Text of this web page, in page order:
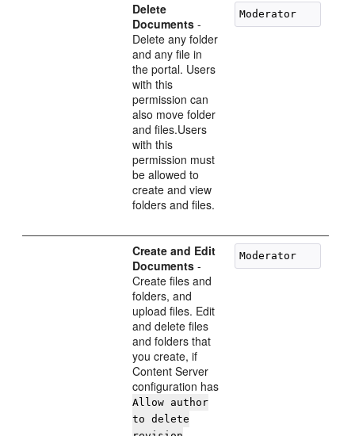
Delete
Documents -
Delete any folder
and any file in
the portal. Users
with this
permission can
also move folder
and files.Users
with this
permission must
be allowed to
create and view
folders and files.
Create and Edit
Documents -
Create files and
folders, and
upload files. Edit
and delete files
and folders that
you create, if
Content Server
configuration has
Allow author
to delete